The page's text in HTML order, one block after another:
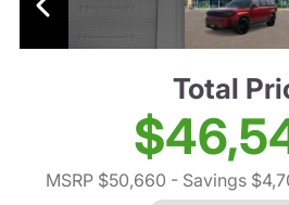
Total
MSRP $50,660 - Savings